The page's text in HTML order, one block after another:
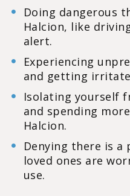
Doing dangerous
Halcion, like
alert.
Experiencing
and getting
Isolating yourself
and spending
Halcion.
Denying there is a
loved ones are
use.